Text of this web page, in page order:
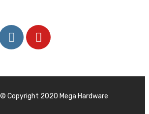
Copyright 2020 Mega Hardware